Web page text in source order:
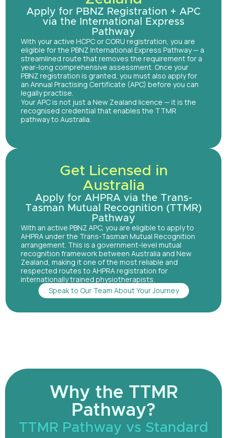
Apply for PBNZ Registration + APC
via the International Express
Pathway
With your active HCPC or CORU registration, you are
eligible for the PBNZ International Express Pathway — a
streamlined route that removes the requirement for a
year-long comprehensive assessment. Once your
PBNZ registration is granted, you must also apply for
an Annual Practising Certificate (APC) before you can
legally practise.
Your APC is not just a New Zealand licence — it is the
recognised credential that enables the TTMR
pathway to Australia.
Get Licensed in
Australia
Apply for AHPRA via the Trans-
Tasman Mutual Recognition (TTMR)
Pathway
With an active PBNZ APC, you are eligible to apply to
AHPRA under the Trans-Tasman Mutual Recognition
arrangement. This is a government-level mutual
recognition framework between Australia and New
Zealand, making it one of the most reliable and
respected routes to AHPRA registration for
internationally trained physiotherapists.
Speak to Our Team About Your Journey
Why the TTMR
Pathway?
TTMR Pathway vs Standard